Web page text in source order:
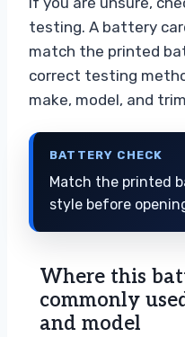
testing. A battery
match the printed
correct testing
make, model, and
BATTERY CHECK
Match the printed
style before
Where this
commonly
and model